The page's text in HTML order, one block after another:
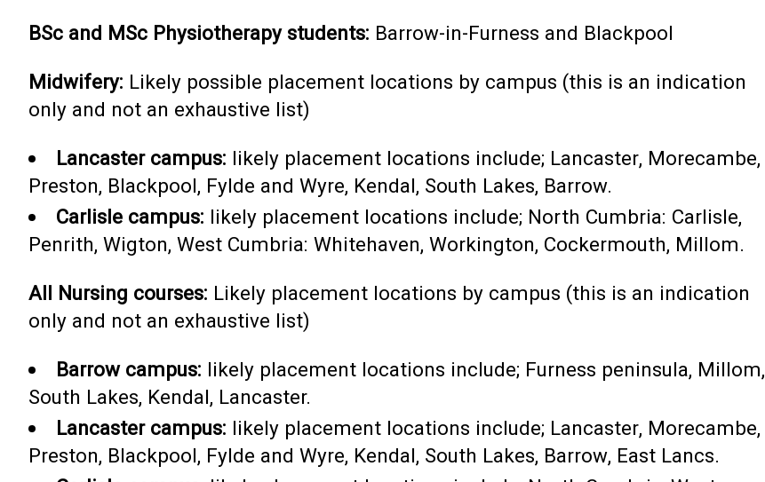
BSc and MSc Physiotherapy students: Barrow-in-Furness and Blackpool
Midwifery: Likely possible placement locations by campus (this is an indication
only and not an exhaustive list)
Lancaster campus: likely placement locations include; Lancaster, Morecambe,
Preston, Blackpool, Fylde and Wyre, Kendal, South Lakes, Barrow.
Carlisle campus: likely placement locations include; North Cumbria: Carlisle,
Penrith, Wigton, West Cumbria: Whitehaven, Workington, Cockermouth, Millom.
All Nursing courses: Likely placement locations by campus (this is an indication
only and not an exhaustive list)
Barrow campus: likely placement locations include; Furness peninsula, Millom,
South Lakes, Kendal, Lancaster.
Lancaster campus: likely placement locations include; Lancaster, Morecambe,
Preston, Blackpool, Fylde and Wyre, Kendal, South Lakes, Barrow, East Lancs.